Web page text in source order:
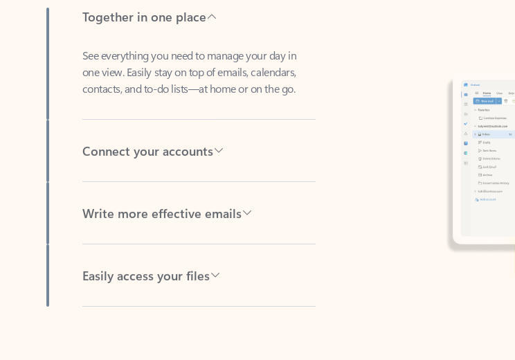
contacts, and to-do lists—at home or on the go.